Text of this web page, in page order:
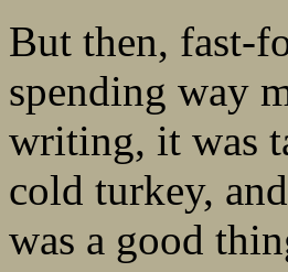
But then, fast-
spending way
writing, it was
cold turkey,
was a good